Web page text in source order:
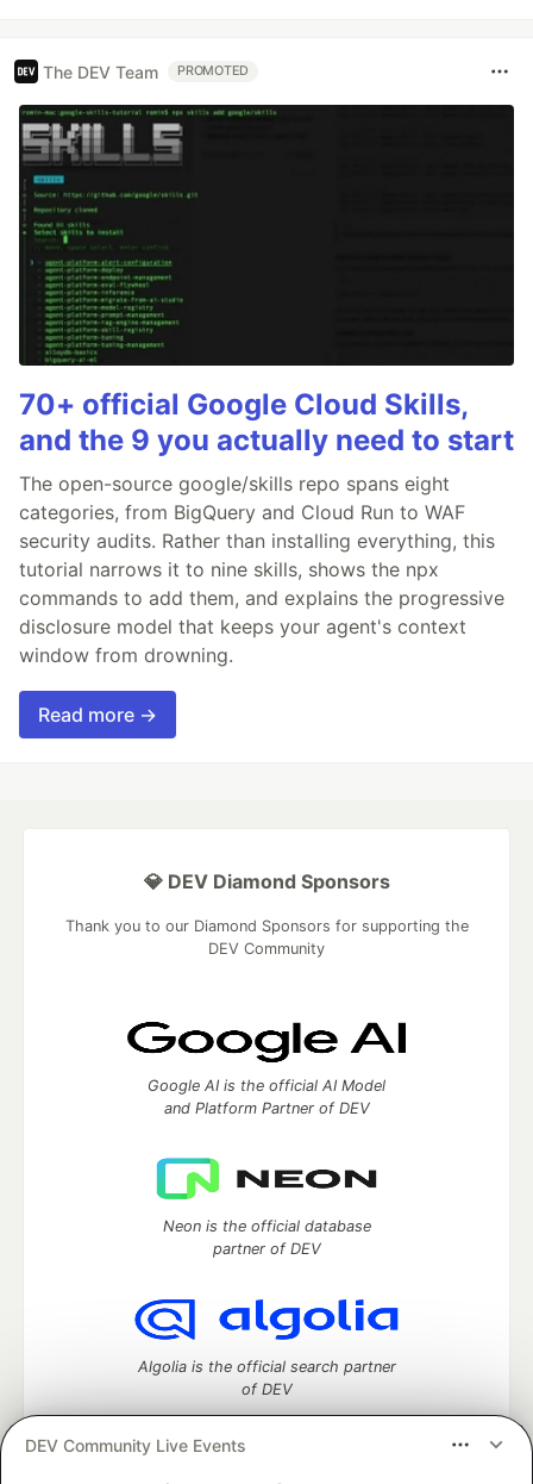
The DEV Team PROMOTED
70+ official Google Cloud Skills,
and the 9 you actually need to start
The open-source google/skills repo spans eight
categories, from BigQuery and Cloud Run to WAF
security audits. Rather than installing everything, this
tutorial narrows it to nine skills, shows the npx
commands to add them, and explains the progressive
disclosure model that keeps your agent's context
window from drowning.
Read more →
DEV Community Live Events
💎 DEV Diamond Sponsors
Thank you to our Diamond Sponsors for supporting the
DEV Community
Google AI is the official AI Model
and Platform Partner of DEV
Neon is the official database
partner of DEV
Algolia is the official search partner
of DEV